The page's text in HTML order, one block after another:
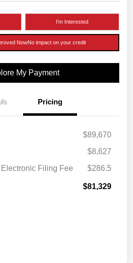
I'm Interested
NowNo impact on your credit
My Payment
Pricing
$89,670
$8,627
Filing Fee
$286.5
$81,329